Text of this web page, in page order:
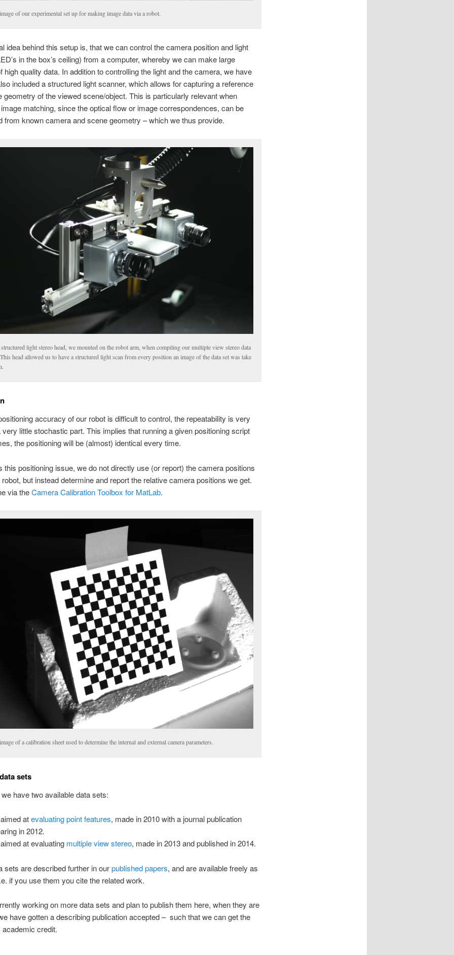
of our experimental set up for making image data via a robot.
idea behind this setup is, that we can control the camera position and light
in the box’s ceiling) from a computer, whereby we can make large
high quality data. In addition to controlling the light and the camera, we have
included a structured light scanner, which allows for capturing a reference
geometry of the viewed scene/object. This is particularly relevant when
matching, since the optical flow or image correspondences, can be
from known camera and scene geometry – which we thus provide.
light stereo head, we mounted on the robot arm, when compiling our multiple view stereo data
head allowed us to have a structured light scan from every position an image of the data set was take
accuracy of our robot is difficult to control, the repeatability is very
very little stochastic part. This implies that running a given positioning script
the positioning will be (almost) identical every time.
this positioning issue, we do not directly use (or report) the camera positions
but instead determine and report the relative camera positions we get.
via theCamera Calibration Toolbox for MatLab.
of a calibration sheet used to determine the internal and external camera parameters.
sets
have two available data sets:
atevaluating point features, made in 2010 with a journal publication
in 2012.
at evaluating multiple view stereo, made in 2013 and published in 2014.
sets are described further in ourpublished papers, and are available freely as
if you use them you cite the related work.
working on more data sets and plan to publish them here, when they are
have gotten a describing publication accepted – such that we can get the
credit.